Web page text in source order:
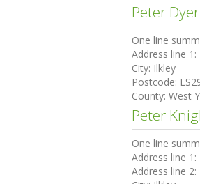
Peter
One line
Address line 1:
City: Ilkley
Postcode:
County: West
Peter
One line
Address line 1:
Address line 2: